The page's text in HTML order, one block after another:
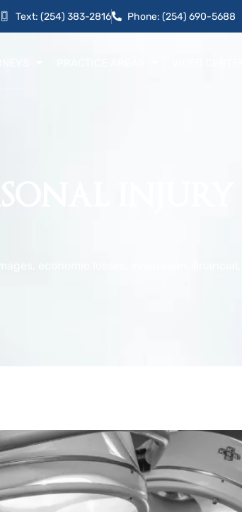
Text: (254) 383-2816 Phone: (254) 690-5688